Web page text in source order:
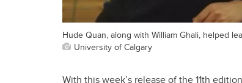
Hude Quan, along with William Ghali, helped
University of Calgary
With this week’s release of the 11th